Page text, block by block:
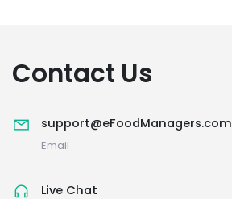
Contact Us
support@eFoodManagers.com
Email
Live Chat